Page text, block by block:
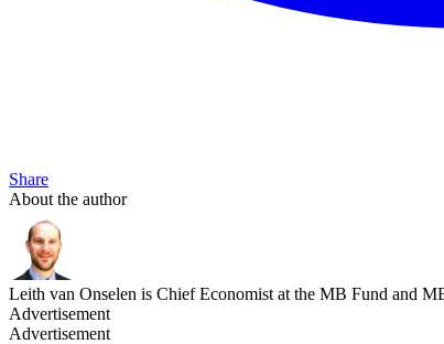
Share
About the author
Leith van Onselen is Chief Economist at the MB Fund and
Advertisement
Advertisement